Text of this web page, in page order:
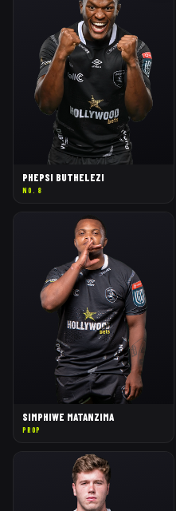
PHEPSI BUTHELEZI
NO. 8
SIMPHIWE MATANZIMA
PROP